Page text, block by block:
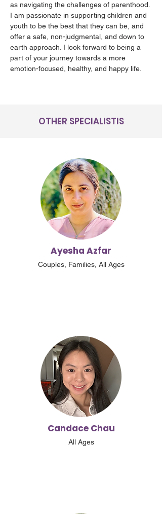
as navigating the challenges of parenthood.
I am passionate in supporting children and
youth to be the best that they can be, and
offer a safe, non-judgmental, and down to
earth approach. I look forward to being a
part of your journey towards a more
emotion-focused, healthy, and happy life.
OTHER SPECIALISTIS
Ayesha Azfar
Couples, Families, All Ages
Candace Chau
All Ages